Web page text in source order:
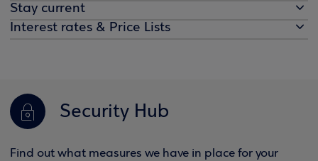
Stay current
Interest rates & Price Lists
Security Hub
Find out what measures we have in place for your